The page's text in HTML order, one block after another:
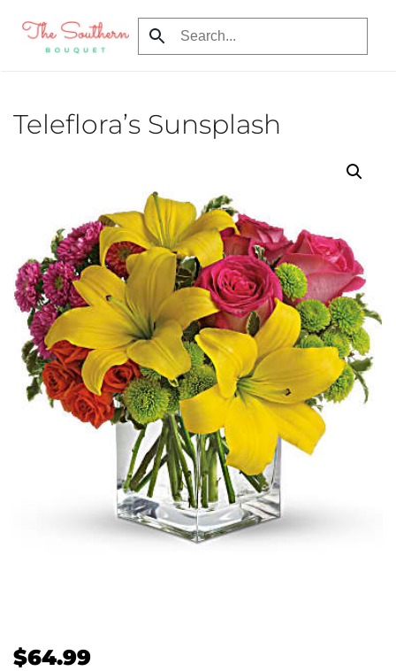
Skip
Teleflora’s Sunsplash
$64.99